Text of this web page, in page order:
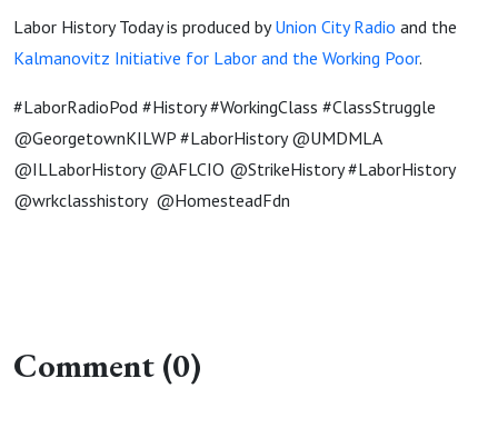
Labor History Today is produced byUnion City Radio and the
Kalmanovitz Initiative for Labor and the Working Poor.
#LaborRadioPod #History #WorkingClass #ClassStruggle
@GeorgetownKILWP #LaborHistory @UMDMLA
@ILLaborHistory @AFLCIO @StrikeHistory #LaborHistory
@wrkclasshistory @HomesteadFdn
Comment (0)